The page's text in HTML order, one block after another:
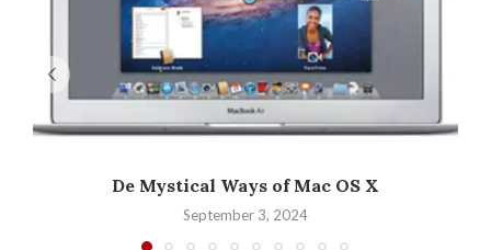
De Mystical Ways of Mac OS X
September 3, 2024